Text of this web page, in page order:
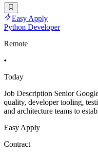
Easy Apply
Python Developer
Remote
•
Today
Job Description Senior
quality, developer tooling,
and architecture teams to
Easy Apply
Contract